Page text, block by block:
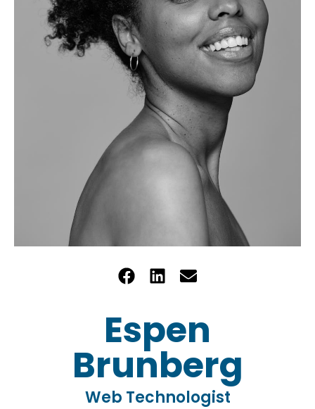
Espen
Brunberg
Web Technologist